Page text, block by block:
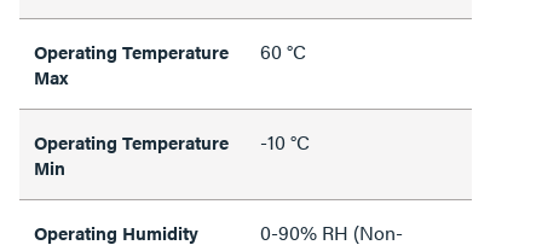
Operating Temperature
Max
60 °C
Operating Temperature
Min
-10 °C
Operating Humidity
0-90% RH (Non-